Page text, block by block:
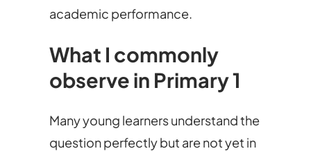
academic performance.
What I commonly
observe in Primary 1
Many young learners understand the
question perfectly but are not yet in